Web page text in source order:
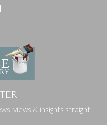
views & insights straight